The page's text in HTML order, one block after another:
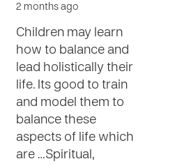
2 months ago
Children may learn
how to balance and
lead holistically their
life. Its good to train
and model them to
balance these
aspects of life which
are …Spiritual,